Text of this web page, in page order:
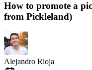
How to promote a
from Pickleland)
Alejandro Rioja